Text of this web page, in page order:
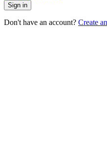
Sign in
Don't have an account? Create